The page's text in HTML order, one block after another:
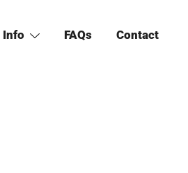
Info FAQs Contact